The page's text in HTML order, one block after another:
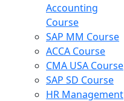
Accounting
Course
SAP MM Course
ACCA Course
CMA USA Course
SAP SD Course
HR Management